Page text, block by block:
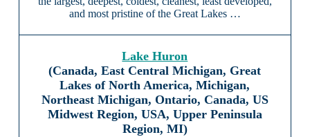
and most pristine of the Great Lakes …
Lake Huron
(Canada, East Central Michigan, Great
Lakes of North America, Michigan,
Northeast Michigan, Ontario, Canada, US
Midwest Region, USA, Upper Peninsula
Region, MI)